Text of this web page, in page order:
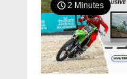
2 Minutes